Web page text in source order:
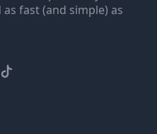
fast (and simple) as